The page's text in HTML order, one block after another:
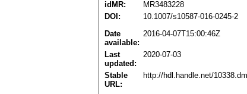
idMR:
MR3483228
DOI:
10.1007/s10587-016-0245-2
Date
available:
2016-04-07T15:00:46Z
Last
updated:
2020-07-03
Stable
URL:
http://hdl.handle.net/